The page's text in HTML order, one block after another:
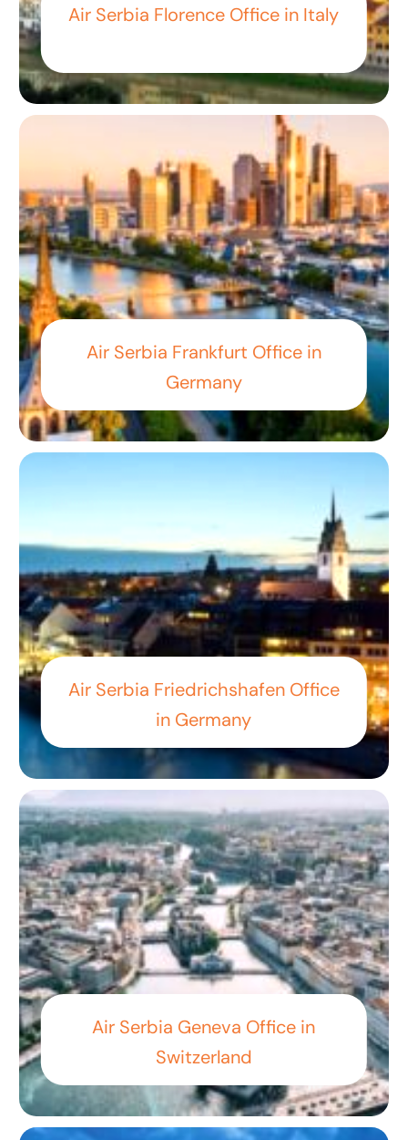
Air Serbia Florence Office in Italy
Air Serbia Frankfurt Office in
Germany
Air Serbia Friedrichshafen Office
in Germany
Air Serbia Geneva Office in
Switzerland